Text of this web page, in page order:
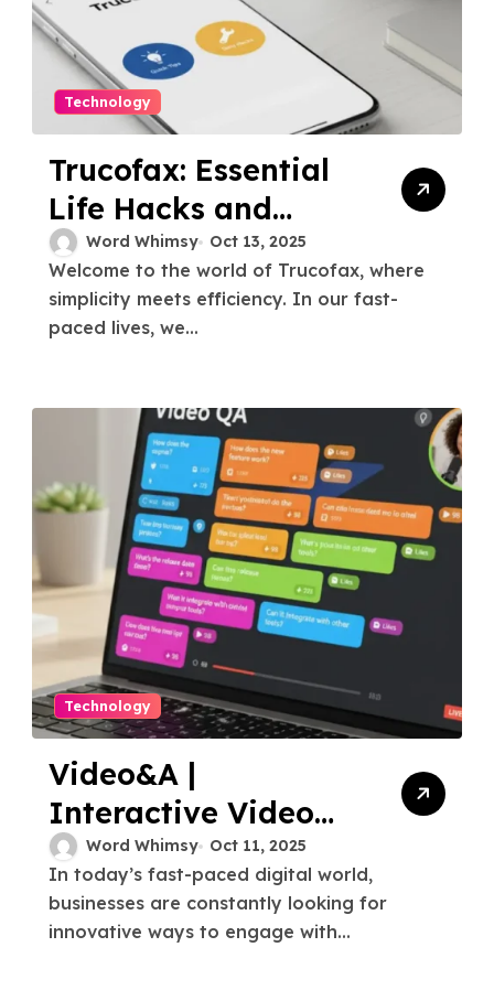
Technology
Trucofax: Essential
Life Hacks and
Quick Tips
Word Whimsy Oct 13, 2025
Welcome to the world of Trucofax, where
simplicity meets efficiency. In our fast-
paced lives, we...
Technology
Video&A |
Interactive Video
Q&A Platform &
Solutions
Word Whimsy Oct 11, 2025
In today’s fast-paced digital world,
businesses are constantly looking for
innovative ways to engage with...